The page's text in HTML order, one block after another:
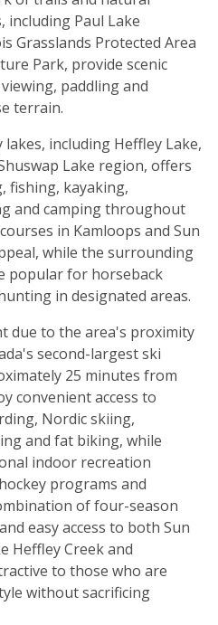
including Paul Lake
Grasslands Protected Area
Park, provide scenic
paddling and
terrain.
including Heffley Lake,
Lake region, offers
kayaking,
and camping throughout
in Kamloops and Sun
while the surrounding
popular for horseback
in designated areas.
due to the area's proximity
second-largest ski
25 minutes from
convenient access to
Nordic skiing,
and fat biking, while
indoor recreation
programs and
of four-season
easy access to both Sun
Heffley Creek and
to those who are
without sacrificing